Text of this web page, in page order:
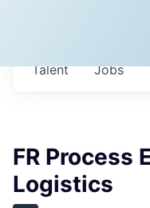
Jobs
Talent
FR Process
Logistics